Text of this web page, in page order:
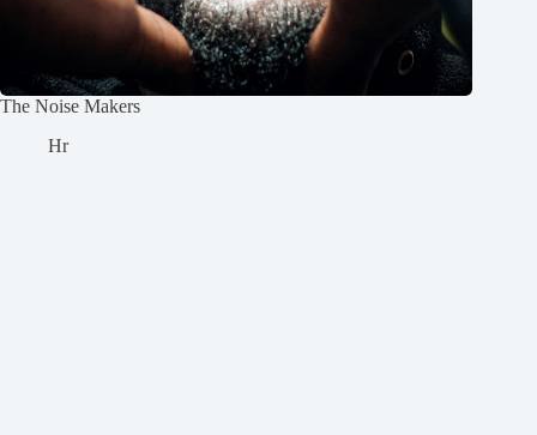
The Noise Makers
Hr